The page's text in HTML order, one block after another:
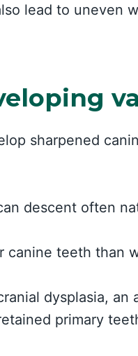
lead to uneven
sharpened
descent often
canine teeth than
dysplasia, an
primary